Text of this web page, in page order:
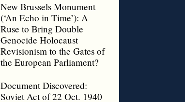
New Brussels Monument
(‘An Echo in Time’): A
Ruse to Bring Double
Genocide Holocaust
Revisionism to the Gates of
the European Parliament?
Document Discovered:
Soviet Act of 22 Oct. 1940